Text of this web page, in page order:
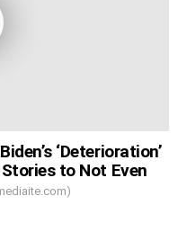
‘Deterioration’
to Not Even